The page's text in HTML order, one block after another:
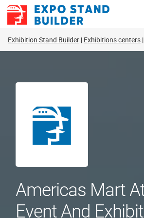
Skip
Exhibition Stand Builder Exhibitions centers
Americas Mart
Event And